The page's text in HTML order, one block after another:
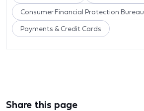
Consumer Financial Protection Bureau
Payments & Credit Cards
Share this page